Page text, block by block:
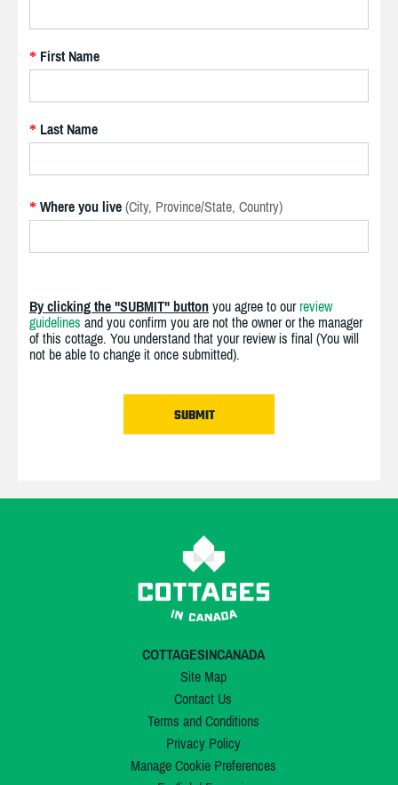
* First Name
* Last Name
* Where you live (City, Province/State, Country)
By clicking the "SUBMIT" button you agree to our review
guidelines and you confirm you are not the owner or the manager
of this cottage. You understand that your review is final (You will
not be able to change it once submitted).
COTTAGESINCANADA
Site Map
Contact Us
Terms and Conditions
Privacy Policy
Manage Cookie Preferences